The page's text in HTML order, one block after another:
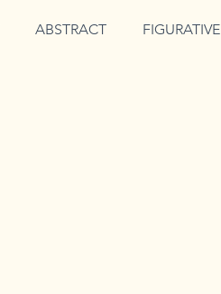
ABSTRACT FIGURATIVE